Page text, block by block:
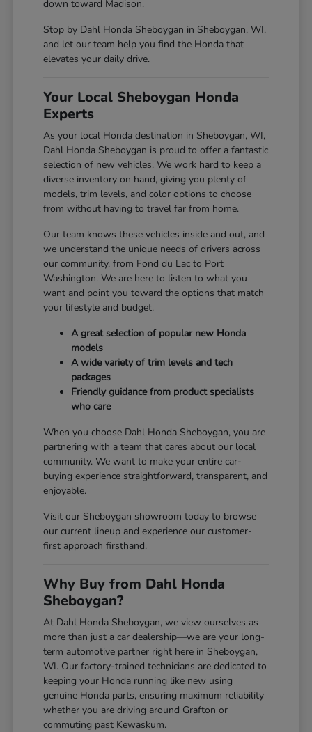
down toward Madison.
Stop by Dahl Honda Sheboygan in Sheboygan, WI,
and let our team help you find the Honda that
elevates your daily drive.
Your Local Sheboygan Honda
Experts
As your local Honda destination in Sheboygan, WI,
Dahl Honda Sheboygan is proud to offer a fantastic
selection of new vehicles. We work hard to keep a
diverse inventory on hand, giving you plenty of
models, trim levels, and color options to choose
from without having to travel far from home.
Our team knows these vehicles inside and out, and
we understand the unique needs of drivers across
our community, from Fond du Lac to Port
Washington. We are here to listen to what you
want and point you toward the options that match
your lifestyle and budget.
A great selection of popular new Honda
models
A wide variety of trim levels and tech
packages
Friendly guidance from product specialists
who care
When you choose Dahl Honda Sheboygan, you are
partnering with a team that cares about our local
community. We want to make your entire car-
buying experience straightforward, transparent, and
enjoyable.
Visit our Sheboygan showroom today to browse
our current lineup and experience our customer-
first approach firsthand.
Why Buy from Dahl Honda
Sheboygan?
At Dahl Honda Sheboygan, we view ourselves as
more than just a car dealership—we are your long-
term automotive partner right here in Sheboygan,
WI. Our factory-trained technicians are dedicated to
keeping your Honda running like new using
genuine Honda parts, ensuring maximum reliability
whether you are driving around Grafton or
commuting past Kewaskum.